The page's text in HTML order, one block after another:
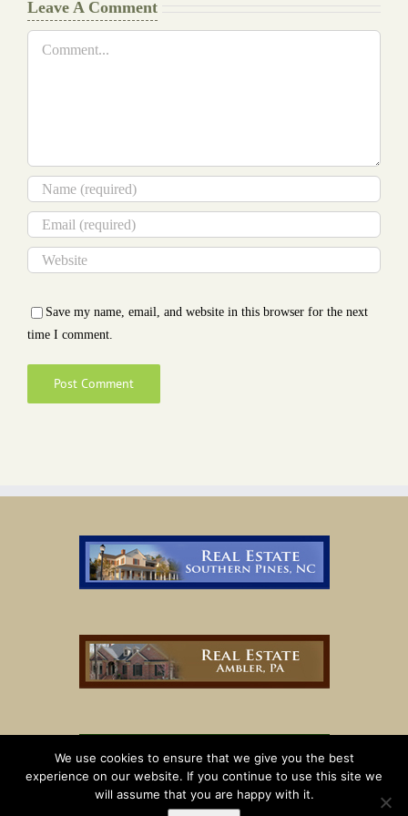
Leave A Comment
Save my name, email, and website in this browser for the next
time I comment.
We use cookies to ensure that we give you the best
experience on our website. If you continue to use this site we
will assume that you are happy with it.